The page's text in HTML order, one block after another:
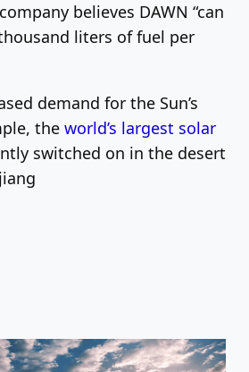
believes DAWN “can
liters of fuel per
demand for the Sun’s
the world’s largest solar
switched on in the desert